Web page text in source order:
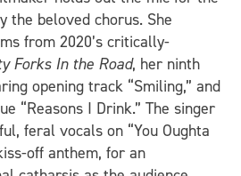
the beloved chorus. She
from 2020’s critically-
Forks In the Road, her ninth
opening track “Smiling,” and
“Reasons I Drink.” The singer
feral vocals on “You Oughta
off anthem, for an